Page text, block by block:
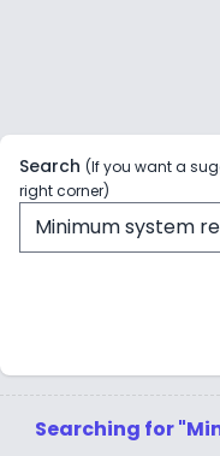
Search (If you want a
right corner)
Searching for